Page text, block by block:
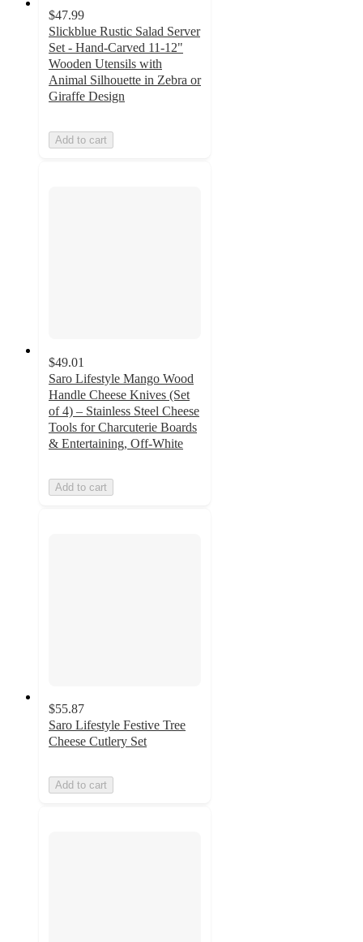
$47.99
Slickblue Rustic Salad Server
Set - Hand-Carved 11-12"
Wooden Utensils with
Animal Silhouette in Zebra or
Giraffe Design
Add to cart
$49.01
Saro Lifestyle Mango Wood
Handle Cheese Knives (Set
of 4) – Stainless Steel Cheese
Tools for Charcuterie Boards
& Entertaining, Off-White
Add to cart
$55.87
Saro Lifestyle Festive Tree
Cheese Cutlery Set
Add to cart